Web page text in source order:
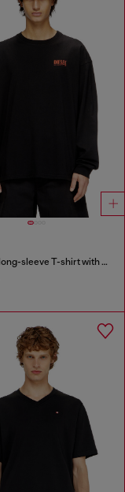
Relaxed long-sleeve T-shirt with Biscotto logo